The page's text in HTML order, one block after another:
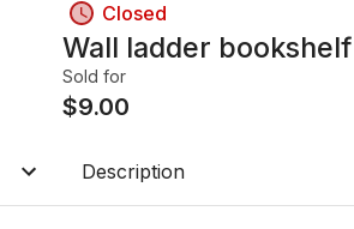
Closed
Wall ladder bookshelf
Sold for
$9.00
Description